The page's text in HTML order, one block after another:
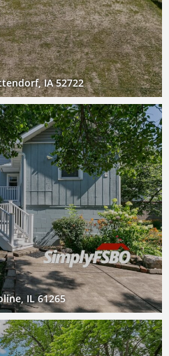
IA 52722
IL 61265